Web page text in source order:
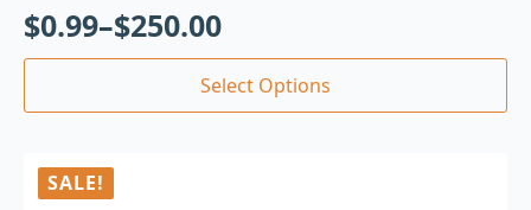
$0.99–$250.00
Select Options
SALE!